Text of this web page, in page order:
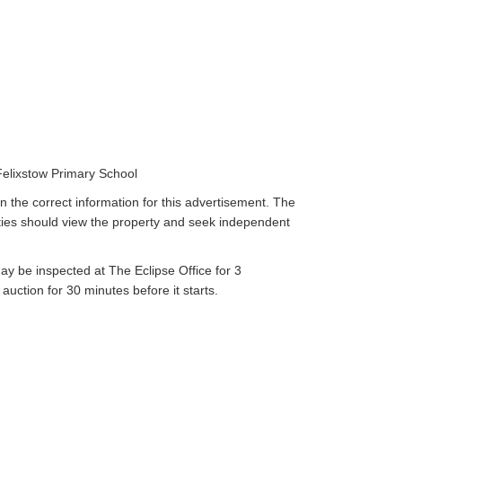
Primary School
the correct information for this advertisement. The
should view the property and seek independent
be inspected at The Eclipse Office for 3
for 30 minutes before it starts.